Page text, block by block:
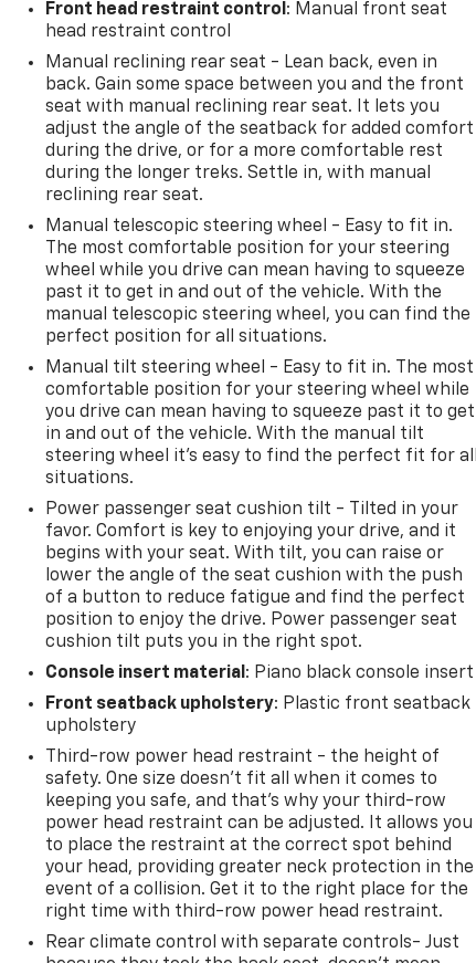
Front head restraint control : Manual front seat
head restraint control
Manual reclining rear seat - Lean back, even in
back. Gain some space between you and the front
seat with manual reclining rear seat. It lets you
adjust the angle of the seatback for added comfort
during the drive, or for a more comfortable rest
during the longer treks. Settle in, with manual
reclining rear seat.
Manual telescopic steering wheel - Easy to fit in.
The most comfortable position for your steering
wheel while you drive can mean having to squeeze
past it to get in and out of the vehicle. With the
manual telescopic steering wheel, you can find the
perfect position for all situations.
Manual tilt steering wheel - Easy to fit in. The most
comfortable position for your steering wheel while
you drive can mean having to squeeze past it to get
in and out of the vehicle. With the manual tilt
steering wheel it's easy to find the perfect fit for
situations.
Power passenger seat cushion tilt - Tilted in your
favor. Comfort is key to enjoying your drive, and it
begins with your seat. With tilt, you can raise or
lower the angle of the seat cushion with the push
of a button to reduce fatigue and find the perfect
position to enjoy the drive. Power passenger seat
cushion tilt puts you in the right spot.
Console insert material : Piano black console insert
Front seatback upholstery: Plastic front seatback
upholstery
Third-row power head restraint - the height of
safety. One size doesn’t fit all when it comes to
keeping you safe, and that’s why your third-row
power head restraint can be adjusted. It allows you
to place the restraint at the correct spot behind
your head, providing greater neck protection in the
event of a collision. Get it to the right place for the
right time with third-row power head restraint.
Rear climate control with separate controls- Just